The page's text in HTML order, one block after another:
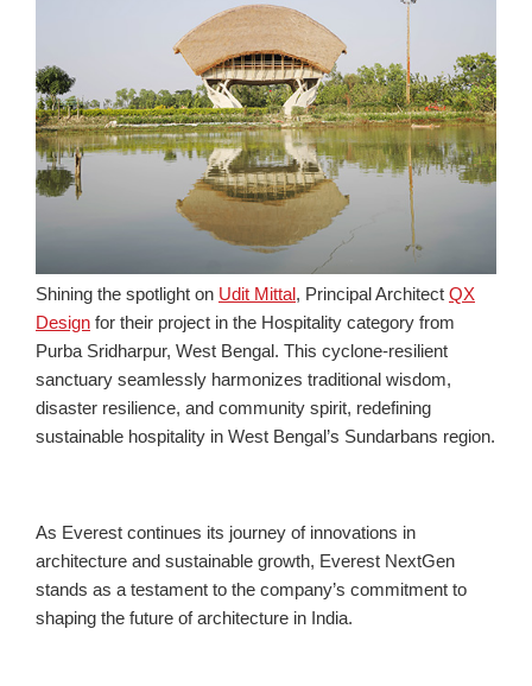
Shining the spotlight on Udit Mittal, Principal Architect QX
Design for their project in the Hospitality category from
Purba Sridharpur, West Bengal. This cyclone-resilient
sanctuary seamlessly harmonizes traditional wisdom,
disaster resilience, and community spirit, redefining
sustainable hospitality in West Bengal’s Sundarbans region.
As Everest continues its journey of innovations in
architecture and sustainable growth, Everest NextGen
stands as a testament to the company’s commitment to
shaping the future of architecture in India.